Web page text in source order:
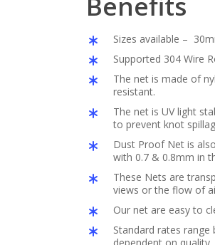
Sizes available –
Supported 304 Wire
The net is made of
resistant.
The net is UV light
to prevent knot
Dust Proof Net is
with 0.7 & 0.8mm in
These Nets are
views or the flow of
Our net are easy to
Standard rates range